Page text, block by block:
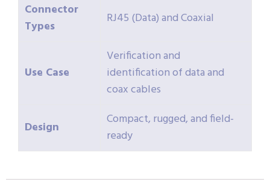
Connector
Types
RJ45 (Data) and Coaxial
Use Case
Verification and
identification of data and
coax cables
Design
Compact, rugged, and field-
ready